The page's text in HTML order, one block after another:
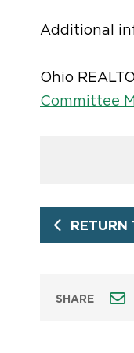
Additional
Ohio
Committee
RETURN
SHARE